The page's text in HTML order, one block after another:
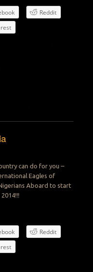
Reddit
can do for you –
Eagles of
Aboard to start
Reddit